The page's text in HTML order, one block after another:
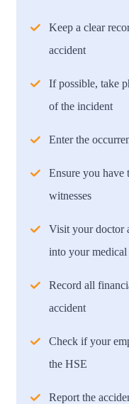
Keep a clear
accident
If possible, take
of the incident
Enter the
Ensure you have
witnesses
Visit your doctor
into your
Record all
accident
Check if your
the HSE
Report the